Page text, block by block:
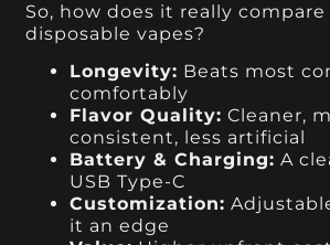
So, how does it really
disposable vapes?
Longevity: Beats most
comfortably
Flavor Quality: Cleaner,
consistent, less artificial
Battery & Charging: A
USB Type-C
Customization:
it an edge